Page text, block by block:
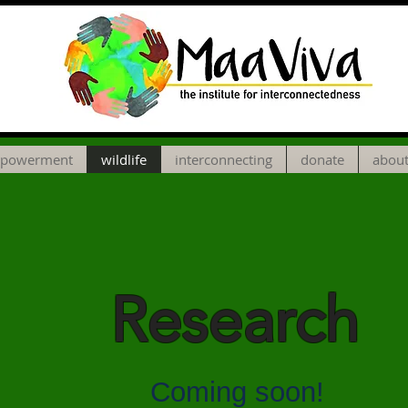
wildlife interconnecting donate
Research
Coming soon!